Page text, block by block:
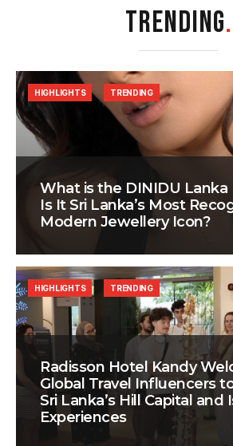
TRENDING.
What is the DINIDU Lanka
Is It Sri Lanka’s Most
Modern Jewellery Icon?
HIGHLIGHTS TRENDING
Radisson Hotel Kandy
Global Travel Influencers
Sri Lanka’s Hill Capital and
Experiences
HIGHLIGHTS TRENDING